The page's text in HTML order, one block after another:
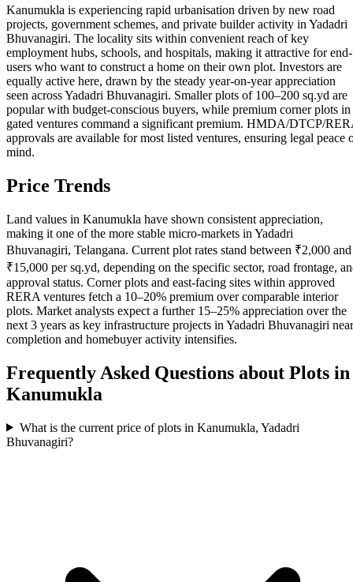
Kanumukla is experiencing rapid urbanisation driven by new road
projects, government schemes, and private builder activity in Yadadri
Bhuvanagiri. The locality sits within convenient reach of key
employment hubs, schools, and hospitals, making it attractive for end-
users who want to construct a home on their own plot. Investors are
equally active here, drawn by the steady year-on-year appreciation
seen across Yadadri Bhuvanagiri. Smaller plots of 100–200 sq.yd are
popular with budget-conscious buyers, while premium corner plots in
gated ventures command a significant premium. HMDA/DTCP/
approvals are available for most listed ventures, ensuring legal peace
mind.
Price Trends
Land values in Kanumukla have shown consistent appreciation,
making it one of the more stable micro-markets in Yadadri
Bhuvanagiri, Telangana. Current plot rates stand between ₹2,000 and
₹15,000 per sq.yd, depending on the specific sector, road frontage,
approval status. Corner plots and east-facing sites within approved
RERA ventures fetch a 10–20% premium over comparable interior
plots. Market analysts expect a further 15–25% appreciation over the
next 3 years as key infrastructure projects in Yadadri Bhuvanagiri near
completion and homebuyer activity intensifies.
Frequently Asked Questions about Plots in
Kanumukla
What is the current price of plots in Kanumukla, Yadadri
Bhuvanagiri?